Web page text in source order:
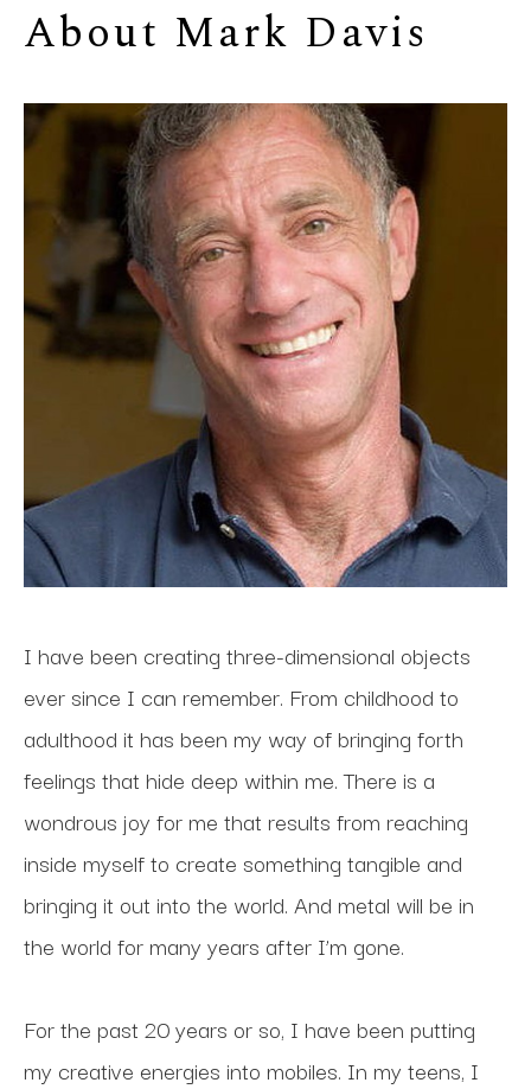
About Mark Davis
I have been creating three-dimensional objects
ever since I can remember. From childhood to
adulthood it has been my way of bringing forth
feelings that hide deep within me. There is a
wondrous joy for me that results from reaching
inside myself to create something tangible and
bringing it out into the world. And metal will be in
the world for many years after I’m gone.
For the past 20 years or so, I have been putting
my creative energies into mobiles. In my teens, I